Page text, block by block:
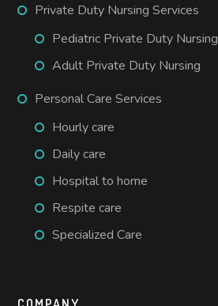
Private Duty Nursing Services
Pediatric Private Duty Nursing
Adult Private Duty Nursing
Personal Care Services
Hourly care
Daily care
Hospital to home
Respite care
Specialized Care